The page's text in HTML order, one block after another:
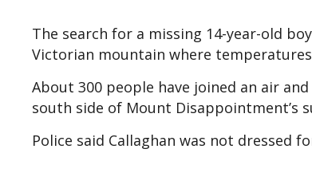
The search for a missing 14-year-old
Victorian mountain where
About 300 people have joined an air
south side of Mount Disappointment’s
Police said Callaghan was not dressed